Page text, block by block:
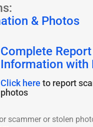
& Photos
Complete
Information with
Click here to report
photos
scammer or stolen